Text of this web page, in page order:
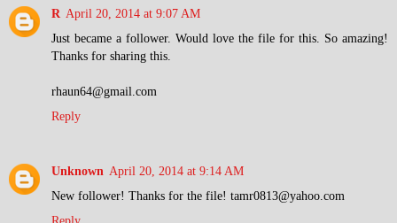
R April 20, 2014 at 9:07 AM
Just became a follower. Would love the file for this. So amazing!
Thanks for sharing this.
rhaun64@gmail.com
Reply
Unknown April 20, 2014 at 9:14 AM
New follower! Thanks for the file! tamr0813@yahoo.com
Reply